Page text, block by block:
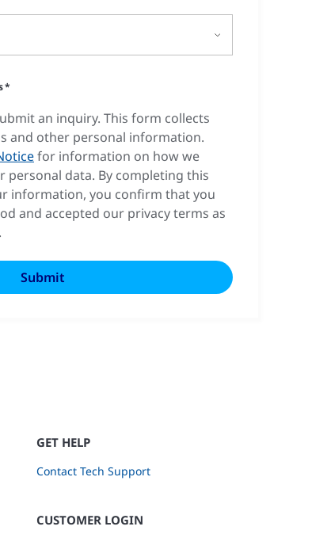
an inquiry. This form collects
and other personal information.
for information on how we
personal data. By completing this
information, you confirm that you
and accepted our privacy terms as
GET HELP
Contact Tech Support
CUSTOMER LOGIN